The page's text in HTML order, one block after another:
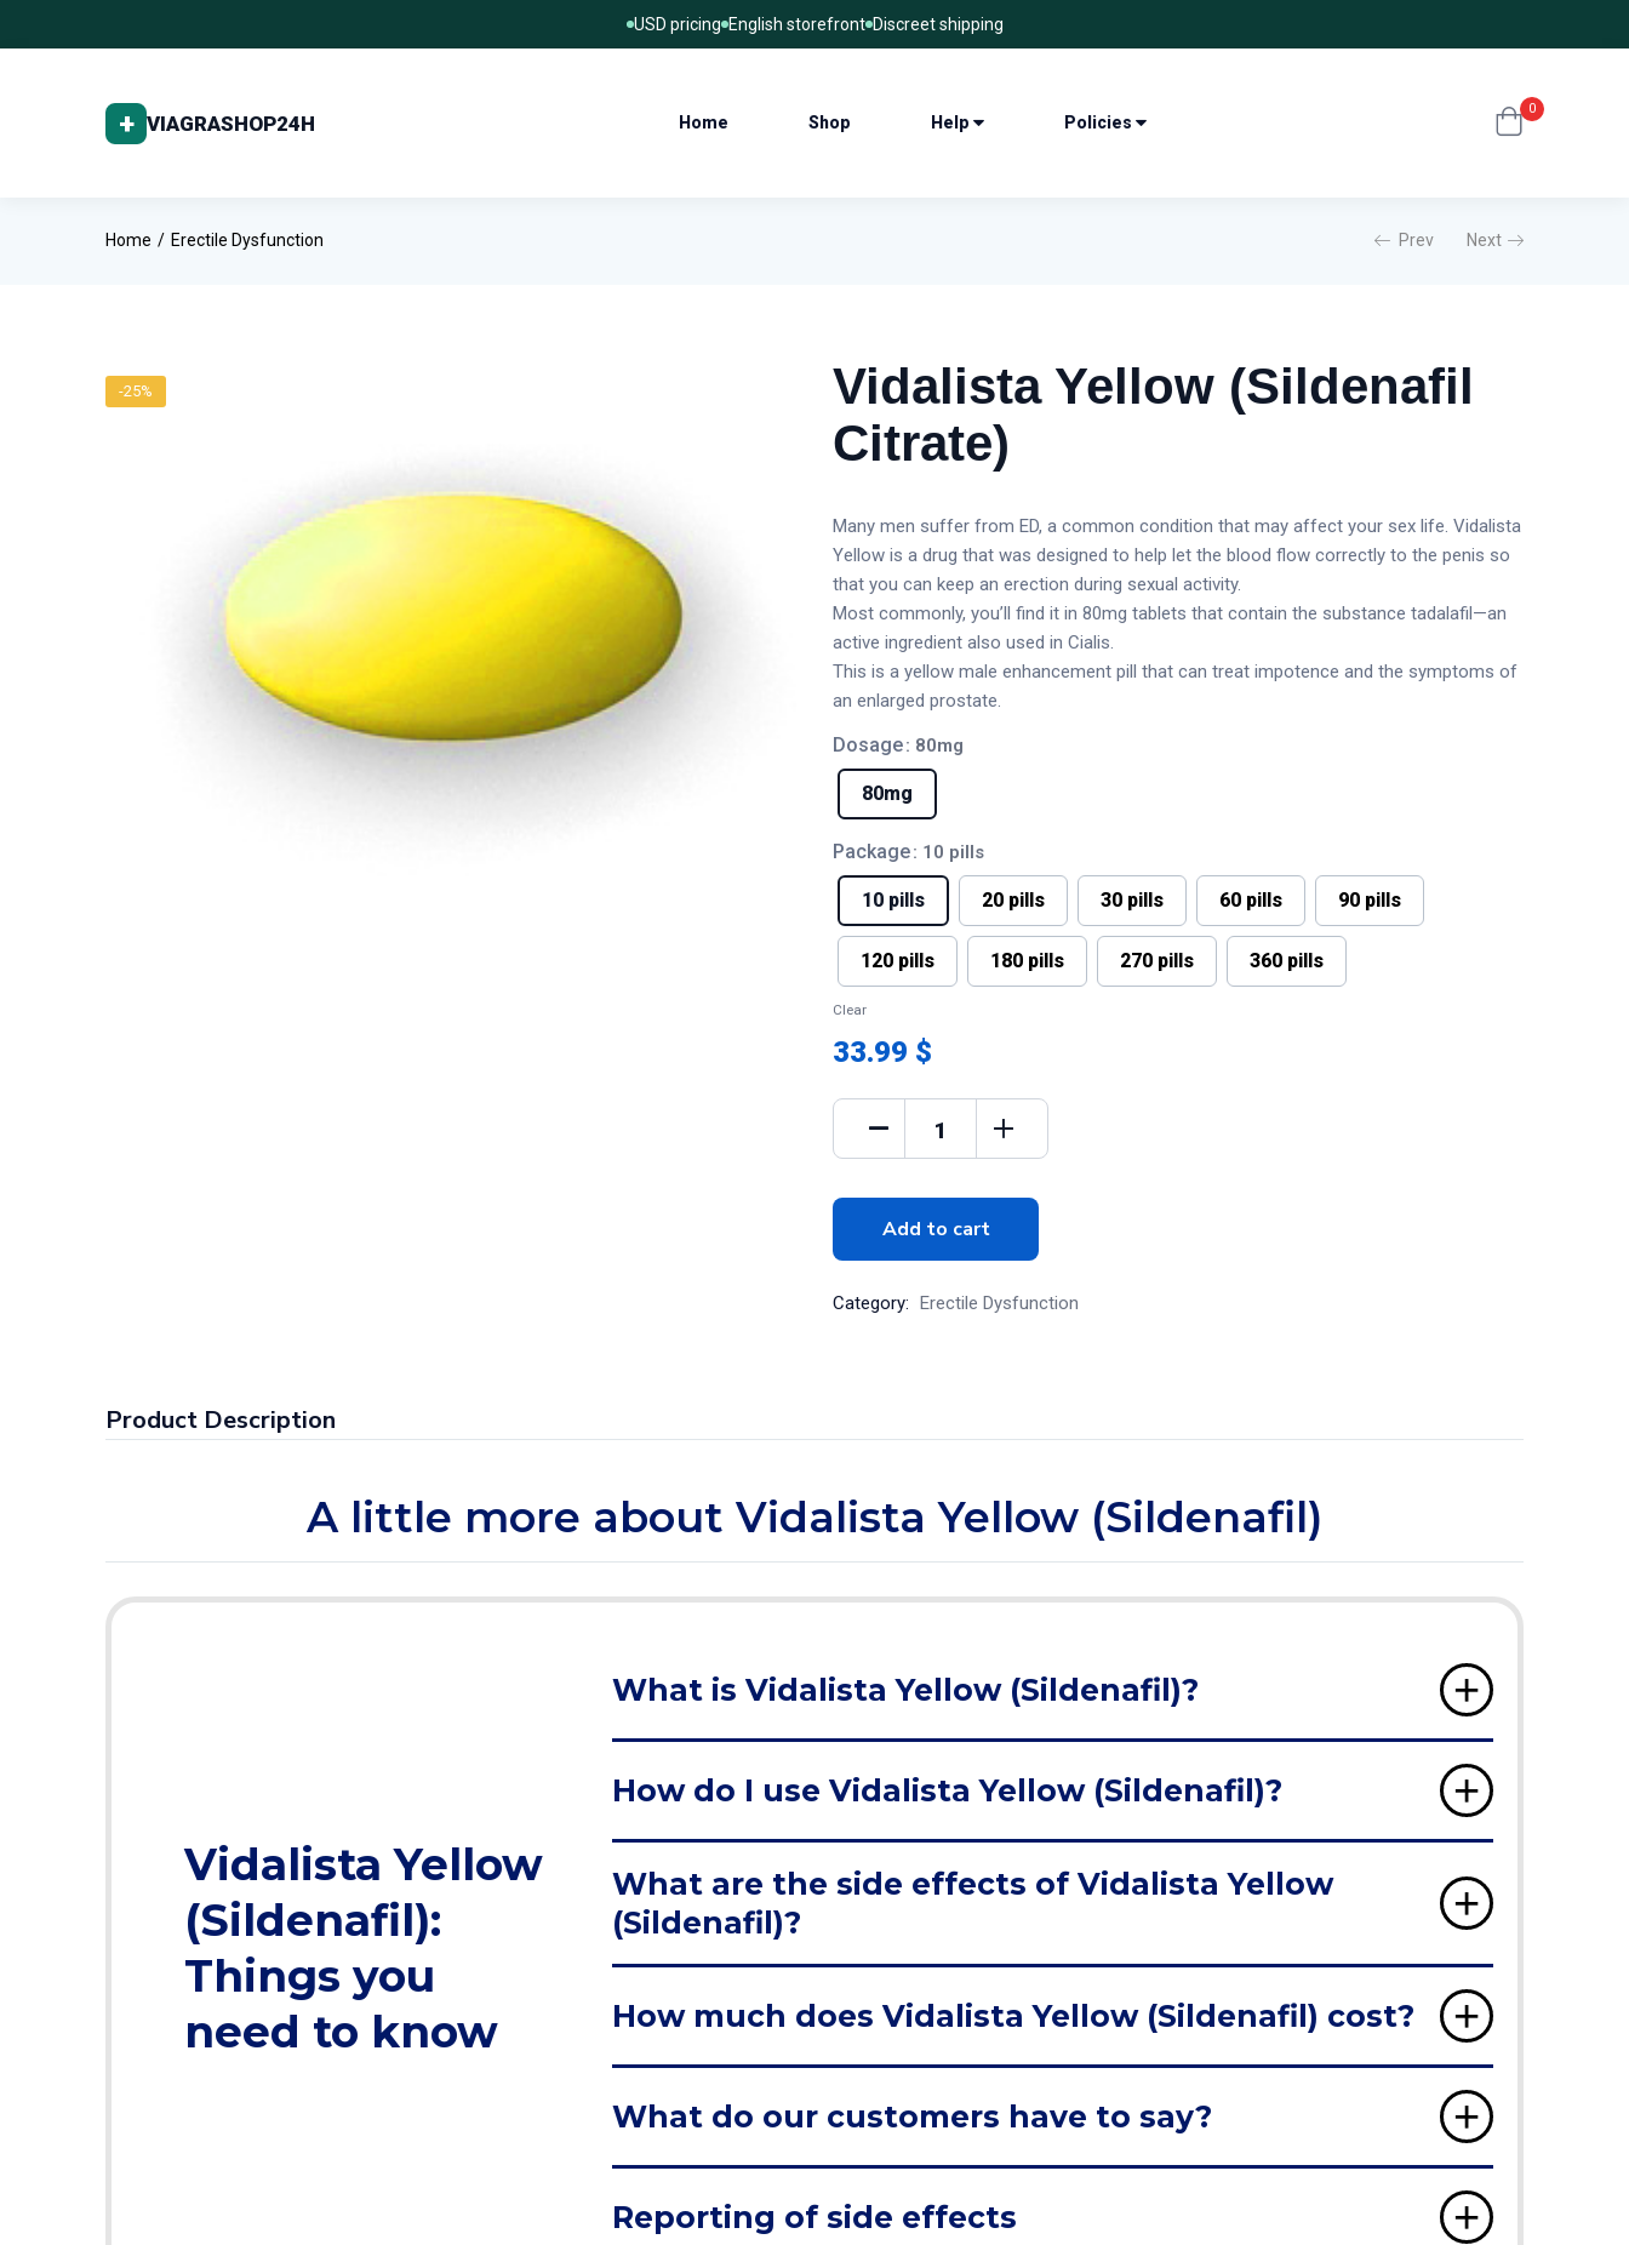
USD pricing English storefront Discreet shipping
Home Shop Help Policies
0
Home Erectile Dysfunction Prev Next
-25%
Vidalista Yellow (Sildenafil
Citrate)
Many men suffer from ED, a common condition that may affect your sex life. Vidalista
Yellow is a drug that was designed to help let the blood flow correctly to the penis so
that you can keep an erection during sexual activity.
Most commonly, you’ll find it in 80mg tablets that contain the substance tadalafil—an
active ingredient also used in Cialis.
This is a yellow male enhancement pill that can treat impotence and the symptoms of
an enlarged prostate.
Dosage: 80mg
80mg
Package: 10 pills
10 pills 20 pills 30 pills 60 pills 90 pills
120 pills 180 pills 270 pills 360 pills
Clear
33.99 $
Add to cart
Category: Erectile Dysfunction
Product Description
A little more about Vidalista Yellow (Sildenafil)
Vidalista Yellow
(Sildenafil):
Things you
need to know
What is Vidalista Yellow (Sildenafil)?
How do I use Vidalista Yellow (Sildenafil)?
What are the side effects of Vidalista Yellow
(Sildenafil)?
How much does Vidalista Yellow (Sildenafil) cost?
What do our customers have to say?
Reporting of side effects